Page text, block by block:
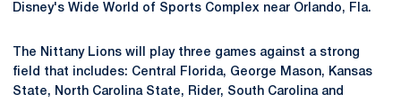
Disney's Wide World of Sports Complex near Orlando, Fla.
The Nittany Lions will play three games against a strong
field that includes: Central Florida, George Mason, Kansas
State, North Carolina State, Rider, South Carolina and